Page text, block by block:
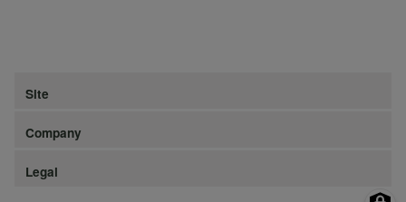
Site
Company
Legal